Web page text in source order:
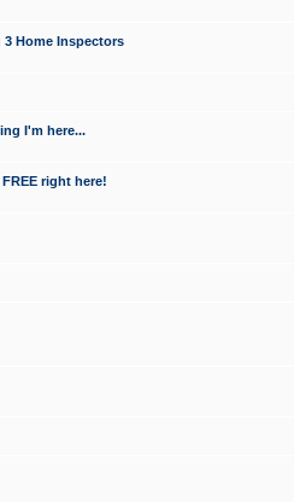
Home Inspectors
I'm here...
right here!